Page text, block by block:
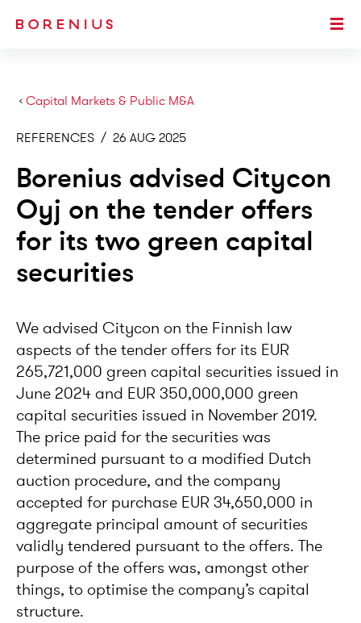
Capital Markets & Public M&A
›
REFERENCES / 26 AUG 2025
Borenius advised Citycon
Oyj on the tender offers
for its two green capital
securities
We advised Citycon on the Finnish law
aspects of the tender offers for its EUR
265,721,000 green capital securities issued in
June 2024 and EUR 350,000,000 green
capital securities issued in November 2019.
The price paid for the securities was
determined pursuant to a modified Dutch
auction procedure, and the company
accepted for purchase EUR 34,650,000 in
aggregate principal amount of securities
validly tendered pursuant to the offers. The
purpose of the offers was, amongst other
things, to optimise the company’s capital
structure.